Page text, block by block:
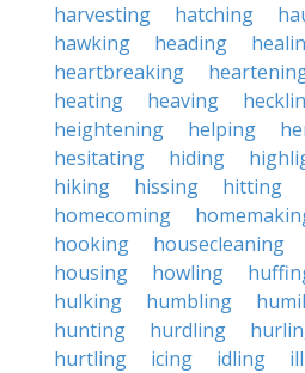
harvesting
hatching
hawking
heading
heartbreaking
heating
heaving
heightening
helping
hesitating
hiding
hiking
hissing hitting
homecoming
hooking
housecleaning
housing
howling
hulking
humbling
hunting
hurdling
hurtling
icing idling